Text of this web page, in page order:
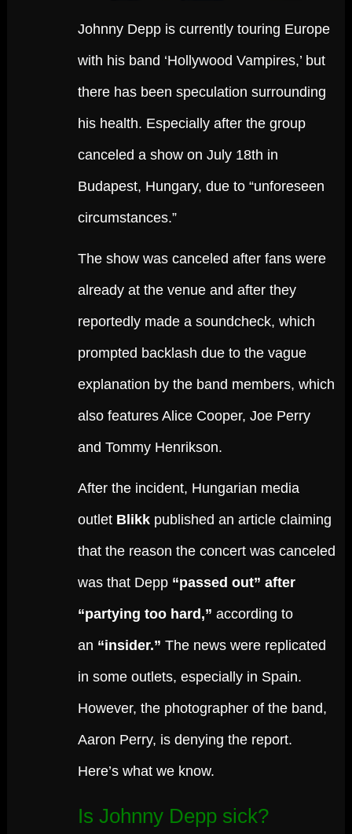
Johnny Depp is currently touring Europe
with his band ‘Hollywood Vampires,’ but
there has been speculation surrounding
his health. Especially after the group
canceled a show on July 18th in
Budapest, Hungary, due to “unforeseen
circumstances.”
The show was canceled after fans were
already at the venue and after they
reportedly made a soundcheck, which
prompted backlash due to the vague
explanation by the band members, which
also features Alice Cooper, Joe Perry
and Tommy Henrikson.
After the incident, Hungarian media
outlet Blikkpublished an article claiming
that the reason the concert was canceled
was that Depp“passed out” after
“partying too hard,” according to
an “insider.” The news were replicated
in some outlets, especially in Spain.
However, the photographer of the band,
Aaron Perry, is denying the report.
Here’s what we know.
Is Johnny Depp sick?